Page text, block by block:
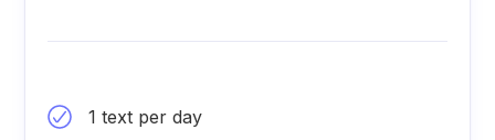
1 text per day